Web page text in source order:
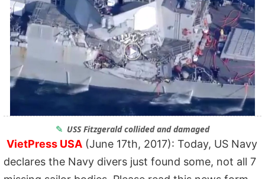
USS Fitzgerald collided and damaged
VietPress USA (June 17th, 2017): Today, US Navy
declares the Navy divers just found some, not all 7